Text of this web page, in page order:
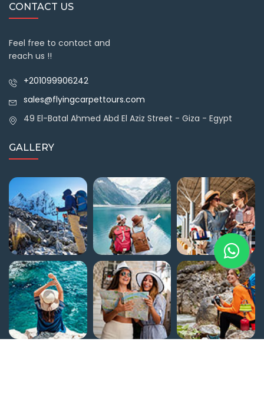
CONTACT US
Feel free to contact and
reach us !!
+201099906242
sales@flyingcarpettours.com
49 El-Batal Ahmed Abd El Aziz Street - Giza - Egypt
GALLERY